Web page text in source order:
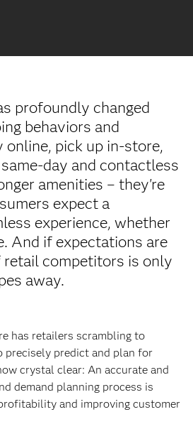
profoundly changed
behaviors and
online, pick up in-store,
day and contactless
amenities – they're
expect a
experience, whether
And if expectations are
retail competitors is only
away.
has retailers scrambling to
precisely predict and plan for
crystal clear: An accurate and
demand planning process is
and improving customer